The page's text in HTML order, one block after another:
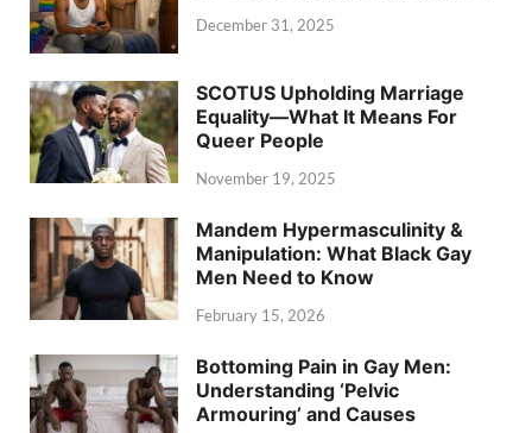
December 31, 2025
SCOTUS Upholding Marriage
Equality—What It Means For
Queer People
November 19, 2025
Mandem Hypermasculinity &
Manipulation: What Black Gay
Men Need to Know
February 15, 2026
Bottoming Pain in Gay Men:
Understanding ‘Pelvic
Armouring’ and Causes